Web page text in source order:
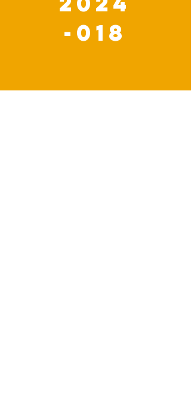
-018